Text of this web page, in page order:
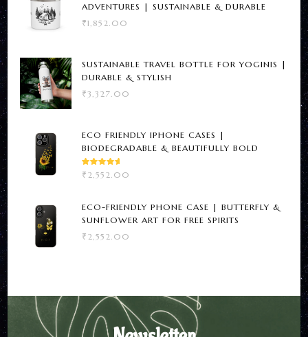
ADVENTURES | SUSTAINABLE & DURABLE
₹1,852.00
SUSTAINABLE TRAVEL BOTTLE FOR YOGINIS |
DURABLE & STYLISH
₹ 3,327.00
ECO FRIENDLY IPHONE CASES |
BIODEGRADABLE & BEAUTIFULLY BOLD
RATED
5.00OUT
₹ 2,552.00
ECO-FRIENDLY PHONE CASE | BUTTERFLY &
SUNFLOWER ART FOR FREE SPIRITS
₹ 2,552.00